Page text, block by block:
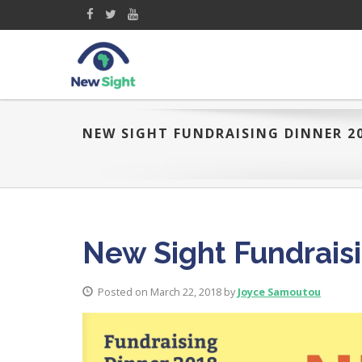
NEW SIGHT FUNDRAISING DINNER
New Sight
Posted on March 22, 2018 by Joyce Samoutou